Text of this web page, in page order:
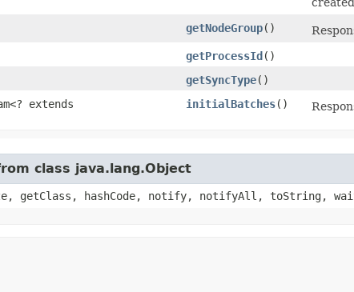
getNodeGroup()
getProcessId()
getSyncType()
extends
initialBatches()
class java.lang.Object
getClass, hashCode, notify, notifyAll, toString,